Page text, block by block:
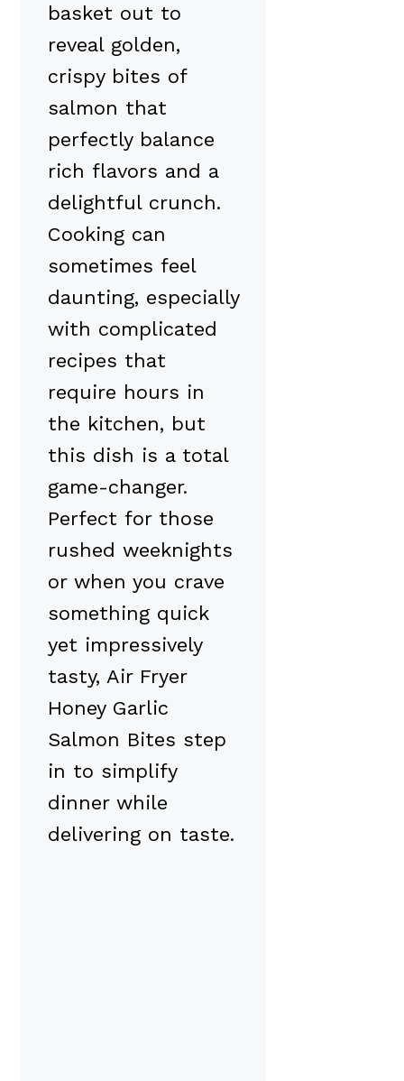
basket out to
reveal golden,
crispy bites of
salmon that
perfectly balance
rich flavors and a
delightful crunch.
Cooking can
sometimes feel
daunting, especially
with complicated
recipes that
require hours in
the kitchen, but
this dish is a total
game-changer.
Perfect for those
rushed weeknights
or when you crave
something quick
yet impressively
tasty, Air Fryer
Honey Garlic
Salmon Bites step
in to simplify
dinner while
delivering on taste.